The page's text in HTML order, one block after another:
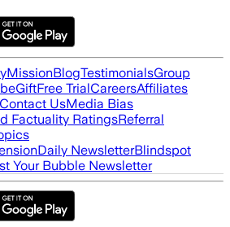
MissionBlogTestimonialsGroup
GiftFree TrialCareersAffiliates
Contact UsMedia Bias
Factuality RatingsReferral
Daily NewsletterBlindspot
Your Bubble Newsletter